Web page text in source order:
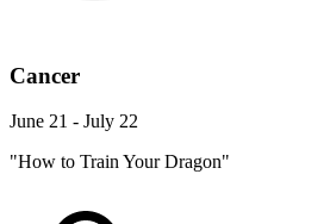
Cancer
June 21 - July 22
"How to Train Your Dragon"